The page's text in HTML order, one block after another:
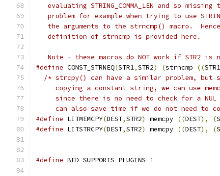
evaluating STRING_COMMA_LEN and so missing
problem for example when trying to use
the arguments to the strncmp() macro.
   definition of strncmp is provided here.
Note - these macros do NOT work if STR2 is
#define CONST_STRNEQ(STR1,STR2) (strncmp ((STR1
/* strcpy() can have a similar problem, but
copying a constant string, we can use
since there is no need to check for a NUL
can also save time if we do not need to
#define LITMEMCPY(DEST,STR2) memcpy ((DEST), (
#define LITSTRCPY(DEST,STR2) memcpy ((DEST), (
#define BFD_SUPPORTS_PLUGINS 1